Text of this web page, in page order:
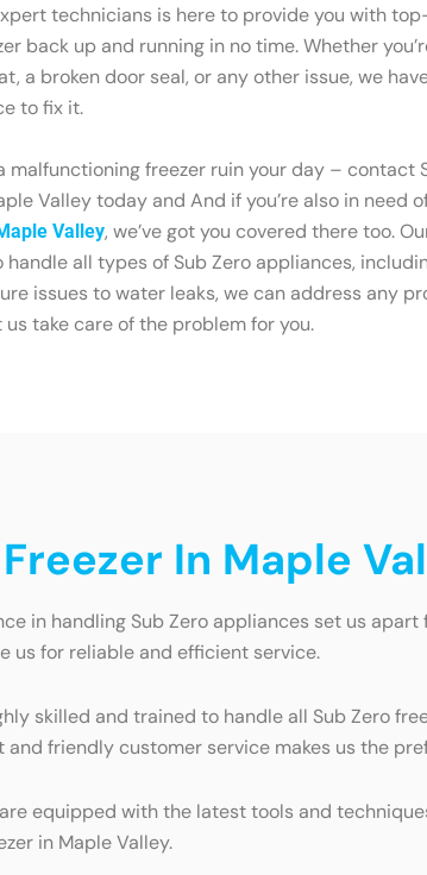
technicians is here to provide you with
back up and running in no time. Whether
a broken door seal, or any other issue, we
to fix it.
malfunctioning freezer ruin your day – contact
Valley today and And if you’re also in need
Valley, we’ve got you covered there too.
all types of Sub Zero appliances,
issues to water leaks, we can address any
us take care of the problem for you.
In Maple
in handling Sub Zero appliances set us
us for reliable and efficient service.
skilled and trained to handle all Sub Zero
friendly customer service makes us the
equipped with the latest tools and
in Maple Valley.